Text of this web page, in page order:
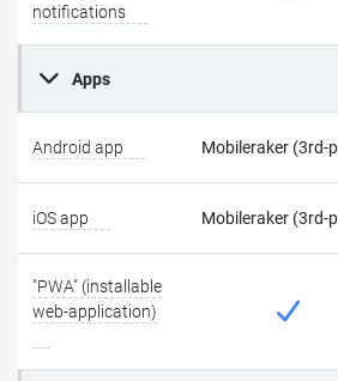
notifications
Apps
Android app Mobileraker (3rd-
iOS app Mobileraker (3rd-
"PWA" (installable
web-application)